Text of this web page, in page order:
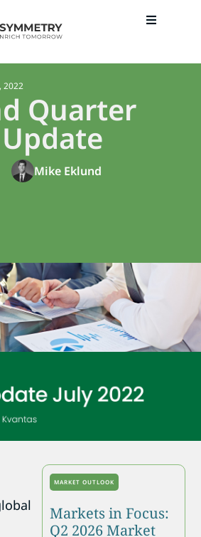
2022
Quarter
Mike Eklund
MARKET OUTLOOK
Markets in Focus:
Q2 2026 Market